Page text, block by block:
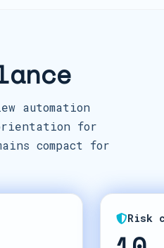
automation
for
compact for
Risk